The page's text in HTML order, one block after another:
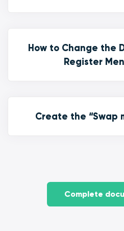
How to Change the
Register
Create the “Swap
Complete